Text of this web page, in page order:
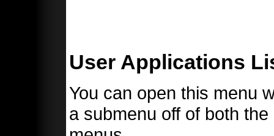
User Applications
You can open this menu
a submenu off of both